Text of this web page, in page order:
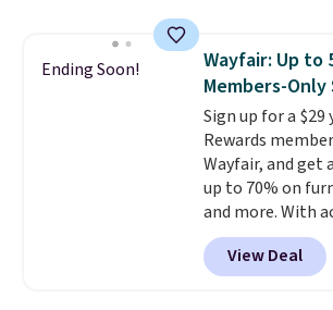
member for one
$5,999, that's
price anywhere
factoring in the
yet, shipping is
tub comes with
thermal cover,
that some
Reviewers say
straight out of
Ending Soon!
Wayfair: Up to
Members-Only
Sign up for a $29
Rewards
Wayfair, and get
up to 70% on
and more. With
deep discounts
you can easily
the $29 cost of
View Deal